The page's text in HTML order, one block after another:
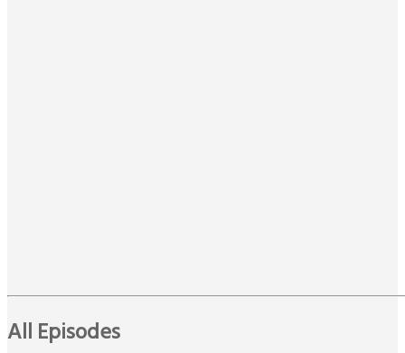
All Episodes